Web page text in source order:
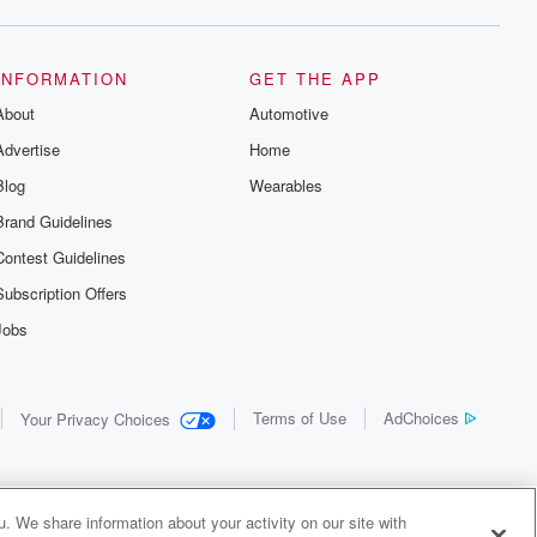
Guidelines
Guidelines
Offers
GET THE APP
Automotive
Home
Wearables
Your Privacy Choices Terms of Use AdChoices
We share information about your activity on our site with